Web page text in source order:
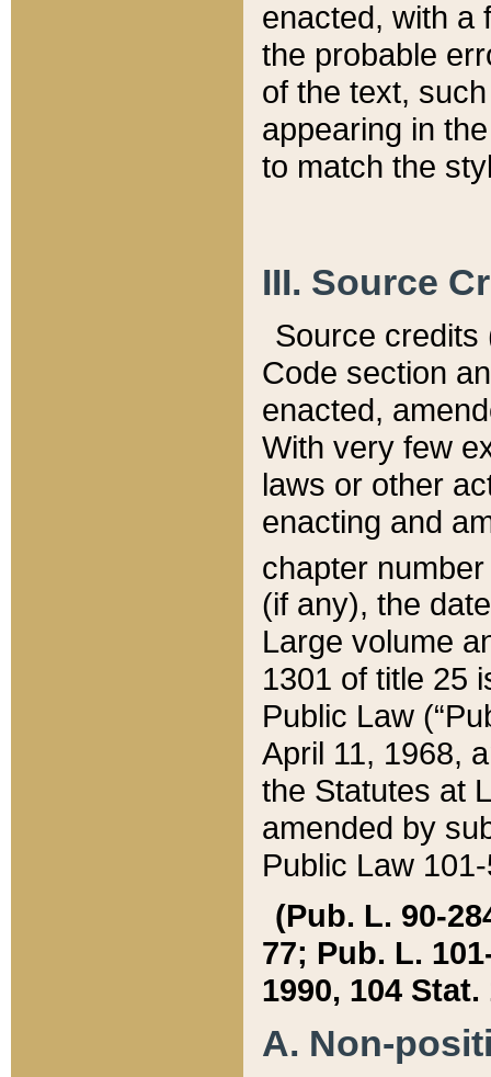
enacted, with a
the probable
of the text,
appearing in
to match the
III. Source
Source credits
Code section
enacted,
With very few
laws or other
enacting and
chapter
(if any), the
Large volume
1301 of title 25
Public Law
April 11, 1968,
the Statutes at
amended by
Public Law
(Pub. L. 90-
77; Pub. L.
1990, 104 Stat.
A. Non-